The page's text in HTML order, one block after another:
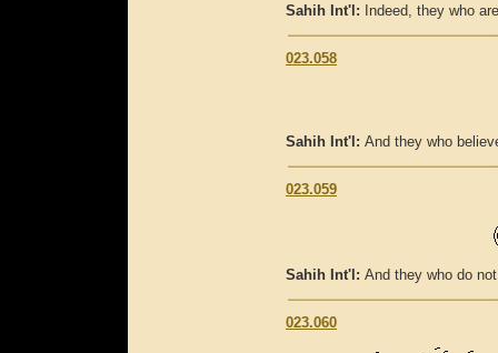
Sahih Int'l: Indeed, they who
023.058
Sahih Int'l: And they who
023.059
Sahih Int'l: And they who do
023.060